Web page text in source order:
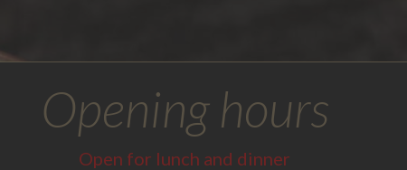
Opening hours
Open for lunch and dinner